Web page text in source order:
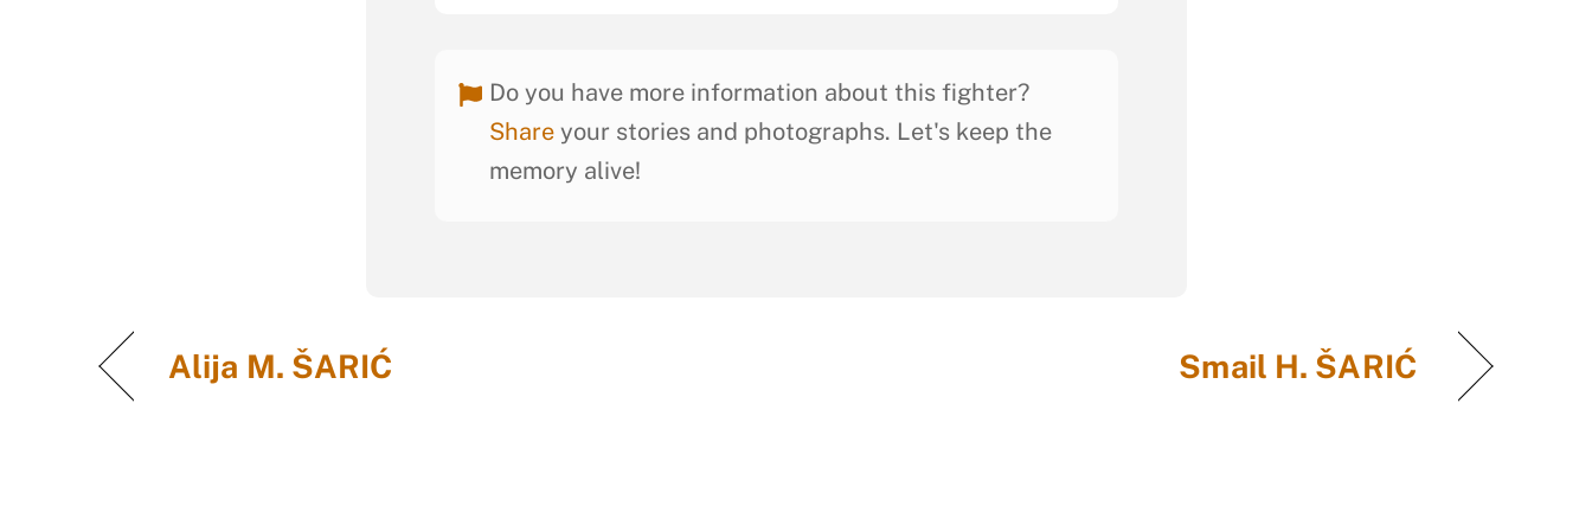
Do you have more information about this fighter?
Shareyour stories and photographs. Let's keep the
memory alive!
Alija M. ŠARIĆ Smail H. ŠARIĆ